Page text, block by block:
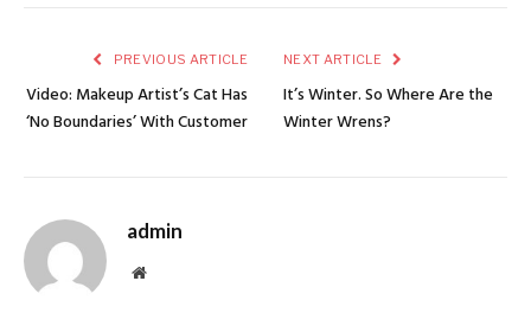
PREVIOUS ARTICLE
Video: Makeup Artist’s Cat Has
‘No Boundaries’ With Customer
NEXT ARTICLE
It’s Winter. So Where Are the
Winter Wrens?
admin
Website